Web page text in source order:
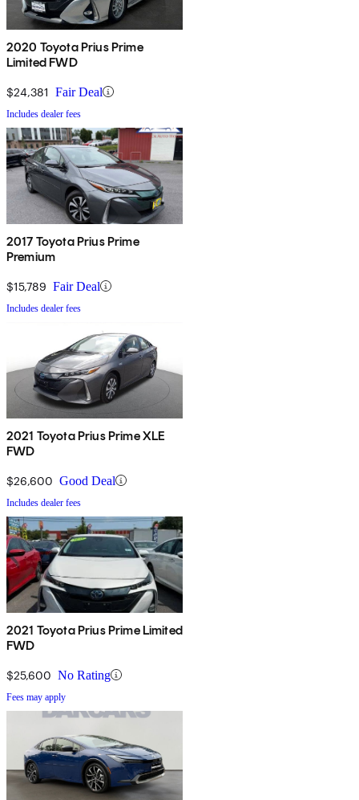
2020 Toyota Prius Prime
Limited FWD
$24,381 Fair Deal
Includes dealer fees
2017 Toyota Prius Prime
Premium
$15,789 Fair Deal
Includes dealer fees
2021 Toyota Prius Prime XLE
FWD
$26,600 Good Deal
Includes dealer fees
2021 Toyota Prius Prime Limited
FWD
$25,600 No Rating
Fees may apply